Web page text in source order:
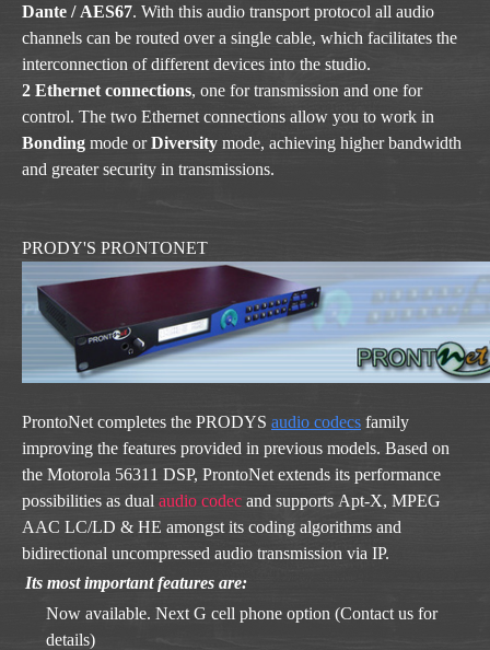
Dante / AES67. With this audio transport protocol all audio
channels can be routed over a single cable, which facilitates the
interconnection of different devices into the studio.
2 Ethernet connections, one for transmission and one for
control. The two Ethernet connections allow you to work in
Bonding mode orDiversity mode, achieving higher bandwidth
and greater security in transmissions.
PRODY'S PRONTONET
ProntoNet completes the PRODYS audio codecs family
improving the features provided in previous models. Based on
the Motorola 56311 DSP, ProntoNet extends its performance
possibilities as dual audio codec and supports Apt-X, MPEG
AAC LC/LD & HE amongst its coding algorithms and
bidirectional uncompressed audio transmission via IP.
Its most important features are:
Now available. Next G cell phone option (Contact us for
details)